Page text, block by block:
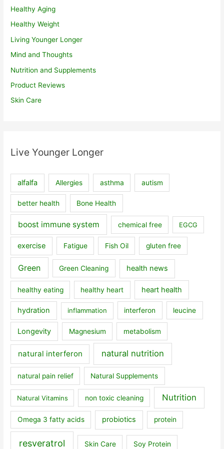
Healthy Aging
Healthy Weight
Living Younger Longer
Mind and Thoughts
Nutrition and Supplements
Product Reviews
Skin Care
Live Younger Longer
alfalfa Allergies asthma autism
better health Bone Health
boost immune system chemical free EGCG
exercise Fatigue Fish Oil gluten free
Green Green Cleaning health news
healthy eating healthy heart heart health
hydration inflammation interferon leucine
Longevity Magnesium metabolism
natural interferon natural nutrition
natural pain relief Natural Supplements
Natural Vitamins non toxic cleaning Nutrition
Omega 3 fatty acids probiotics protein
resveratrol Skin Care Soy Protein